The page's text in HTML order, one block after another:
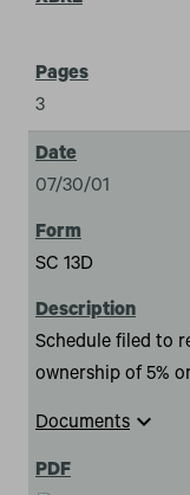
3
07/30/01
SC 13D
Schedule filed to
ownership of 5%
Documents expand_more